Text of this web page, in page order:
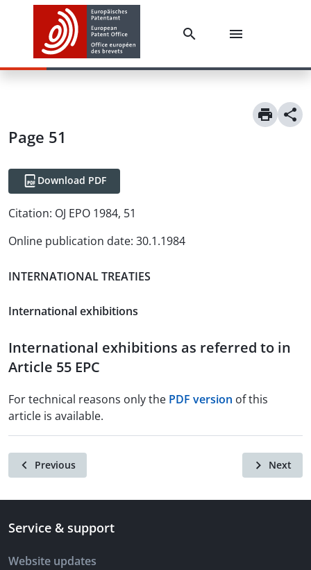
Page 51
Download PDF
Citation: OJ EPO 1984, 51
Online publication date: 30.1.1984
INTERNATIONAL TREATIES
International exhibitions
International exhibitions as referred to in
Article 55 EPC
For technical reasons only the PDF version of this
article is available.
Previous Next
Service & support
Website updates